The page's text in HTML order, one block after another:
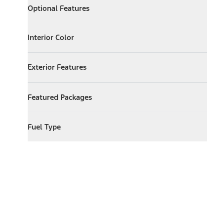
Optional Features
ExpandOptional Features
Interior Color
Expand Interior Color
Exterior Features
Expand Exterior Features
Featured Packages
ExpandFeatured Packages
Fuel Type
ExpandFuel Type